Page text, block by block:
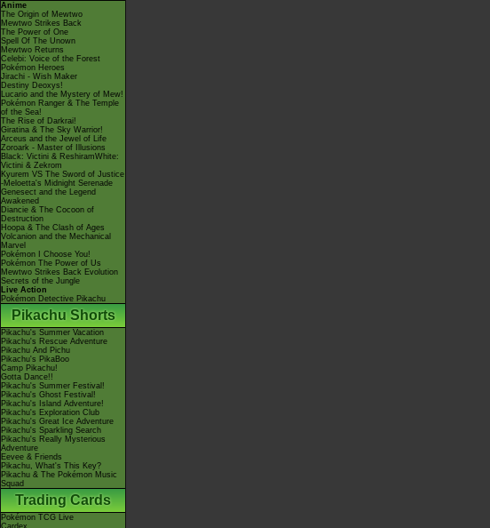
Anime
The Origin of Mewtwo
Mewtwo Strikes Back
The Power of One
Spell Of The Unown
Mewtwo Returns
Celebi: Voice of the Forest
Pokémon Heroes
Jirachi - Wish Maker
Destiny Deoxys!
Lucario and the Mystery of Mew!
Pokémon Ranger & The Temple
of the Sea!
The Rise of Darkrai!
Giratina & The Sky Warrior!
Arceus and the Jewel of Life
Zoroark - Master of Illusions
Black: Victini & ReshiramWhite:
Victini & Zekrom
Kyurem VS The Sword of Justice
-Meloetta's Midnight Serenade
Genesect and the Legend
Awakened
Diancie & The Cocoon of
Destruction
Hoopa & The Clash of Ages
Volcanion and the Mechanical
Marvel
Pokémon I Choose You!
Pokémon The Power of Us
Mewtwo Strikes Back Evolution
Secrets of the Jungle
Live Action
Pokémon Detective Pikachu
Pikachu Shorts
Pikachu's Summer Vacation
Pikachu's Rescue Adventure
Pikachu And Pichu
Pikachu's PikaBoo
Camp Pikachu!
Gotta Dance!!
Pikachu's Summer Festival!
Pikachu's Ghost Festival!
Pikachu's Island Adventure!
Pikachu's Exploration Club
Pikachu's Great Ice Adventure
Pikachu's Sparkling Search
Pikachu's Really Mysterious
Adventure
Eevee & Friends
Pikachu, What's This Key?
Pikachu & The Pokémon Music
Squad
Trading Cards
Pokémon TCG Live
Cardex